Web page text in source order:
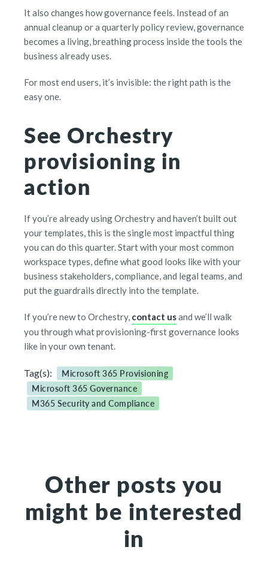
It also changes how governance feels. Instead of an
annual cleanup or a quarterly policy review, governance
becomes a living, breathing process inside the tools the
business already uses.
For most end users, it’s invisible: the right path is the
easy one.
See Orchestry
provisioning in
action
If you’re already using Orchestry and haven’t built out
your templates, this is the single most impactful thing
you can do this quarter. Start with your most common
workspace types, define what good looks like with your
business stakeholders, compliance, and legal teams, and
put the guardrails directly into the template.
If you’re new to Orchestry, contact usand we’ll walk
you through what provisioning-first governance looks
like in your own tenant.
Tag(s):
Microsoft 365 Provisioning
Microsoft 365 Governance
M365 Security and Compliance
Other posts you
might be interested
in